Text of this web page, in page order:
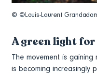
© ©Louis-Laurent
A green light
The movement is gaining
is becoming increasingly